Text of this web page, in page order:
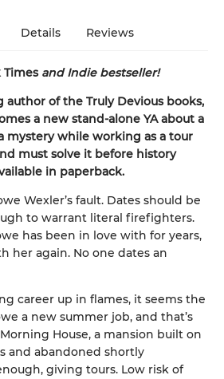
Details Reviews
Timesand Indie bestseller!
of the Truly Devious books,
a new stand-alone YA about a
mystery while working as a tour
must solve it before history
in paperback.
Wexler’s fault. Dates should be
to warrant literal firefighters.
has been in love with for years,
her again. No one dates an
career up in flames, it seems the
a new summer job, and that’s
House, a mansion built on
and abandoned shortly
giving tours. Low risk of